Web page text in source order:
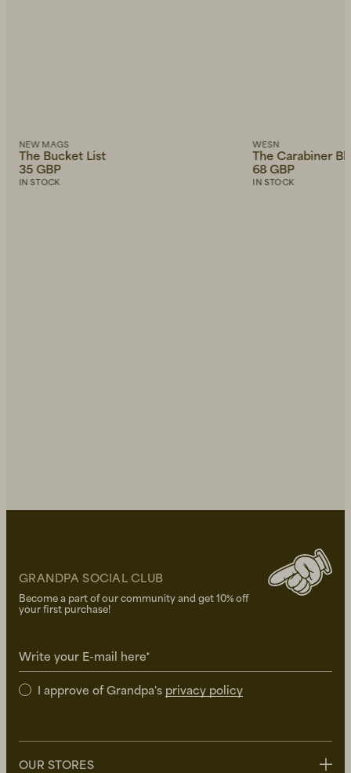
NEW MAGS
The Bucket List
35 GBP
IN STOCK
WESN
The Carabiner
68 GBP
IN STOCK
GRANDPA SOCIAL CLUB
Become a part of our community and get 10% off
your first purchase!
Write your E-mail here*
I approve of Grandpa's privacy policy
OUR STORES